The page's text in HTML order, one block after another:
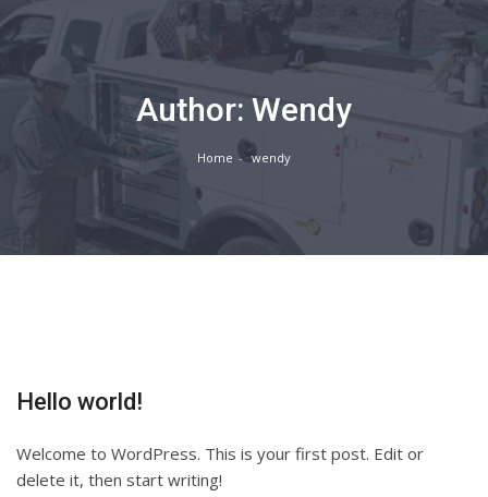
Author: Wendy
Home wendy
Hello world!
Welcome to WordPress. This is your first post. Edit or
delete it, then start writing!